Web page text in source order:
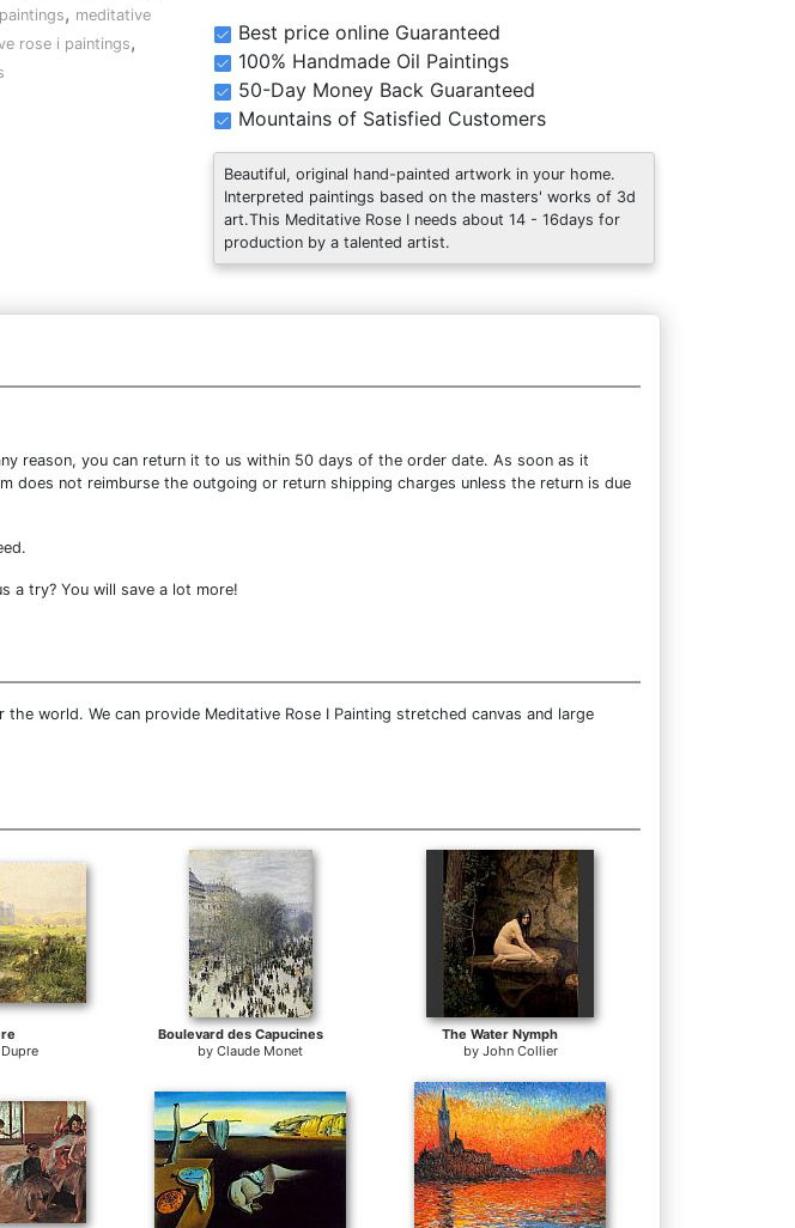
, meditative
rose i paintings,
Best price online Guaranteed
100% Handmade Oil Paintings
50-Day Money Back Guaranteed
Mountains of Satisfied Customers
Beautiful, original hand-painted artwork in your home.
Interpreted paintings based on the masters' works of 3d
art.This Meditative Rose I needs about 14 - 16days for
production by a talented artist.
reason, you can return it to us within 50 days of the order date. As soon as it
does not reimburse the outgoing or return shipping charges unless the return is due
a try? You will save a lot more!
world. We can provide Meditative Rose I Painting stretched canvas and large
Boulevard des Capucines
byClaude Monet
The Water Nymph
by John Collier